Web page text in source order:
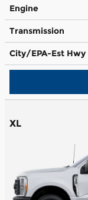
Engine
Transmission
City/EPA-Est Hwy
XL